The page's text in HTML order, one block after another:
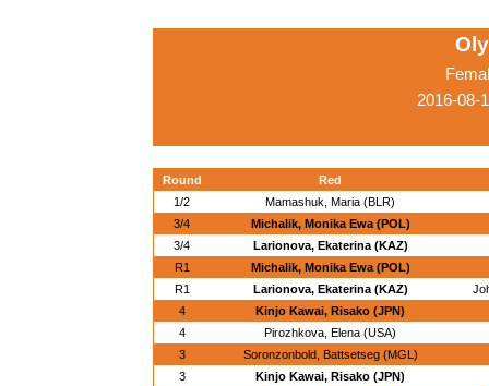
2016-08-
Round
Red
1/2
Mamashuk, Maria (BLR)
3/4
Michalik, Monika Ewa (POL)
3/4
Larionova, Ekaterina (KAZ)
R1
Michalik, Monika Ewa (POL)
R1
Larionova, Ekaterina (KAZ)
4
Kinjo Kawai, Risako (JPN)
4
Pirozhkova, Elena (USA)
3
Soronzonbold, Battsetseg (MGL)
3
Kinjo Kawai, Risako (JPN)